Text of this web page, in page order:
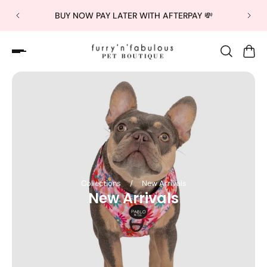
BUY NOW PAY LATER WITH AFTERPAY 💸
Collections / New Arrivals
New Arrivals